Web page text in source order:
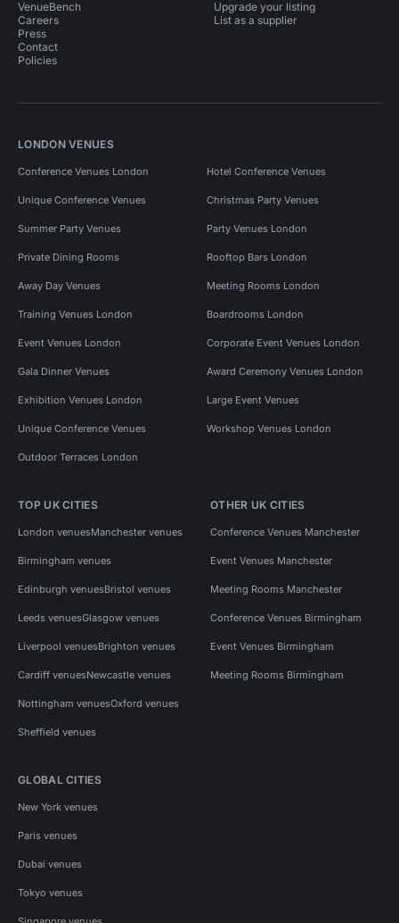
VenueBench
Careers
Press
Contact
Policies
Upgrade your listing
List as a supplier
LONDON VENUES
Conference Venues London Hotel Conference Venues
Unique Conference Venues Christmas Party Venues
Summer Party Venues Party Venues London
Private Dining Rooms Rooftop Bars London
Away Day Venues Meeting Rooms London
Training Venues London Boardrooms London
Event Venues London Corporate Event Venues London
Gala Dinner Venues Award Ceremony Venues London
Exhibition Venues London Large Event Venues
Unique Conference Venues Workshop Venues London
Outdoor Terraces London
TOP UK CITIES
London venuesManchester venues
Birmingham venues
Edinburgh venuesBristol venues
Leeds venuesGlasgow venues
Liverpool venuesBrighton venues
Cardiff venuesNewcastle venues
Nottingham venuesOxford venues
Sheffield venues
OTHER UK CITIES
Conference Venues Manchester
Event Venues Manchester
Meeting Rooms Manchester
Conference Venues Birmingham
Event Venues Birmingham
Meeting Rooms Birmingham
GLOBAL CITIES
New York venues
Paris venues
Dubai venues
Tokyo venues